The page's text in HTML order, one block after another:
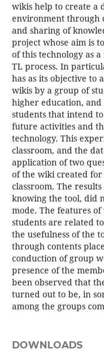
wikis help to create a
environment through
and sharing of
project whose aim is
of this technology as
TL process. In
has as its objective to
wikis by a group of
higher education,
students that intend
future activities and
technology. This
classroom, and the
application of two
of the wiki created
classroom. The
knowing the tool, did
mode. The features
students are related
the usefulness of the
through contents
conduction of group
presence of the
been observed that
turned out to be, in
among the groups
DOWNLOADS